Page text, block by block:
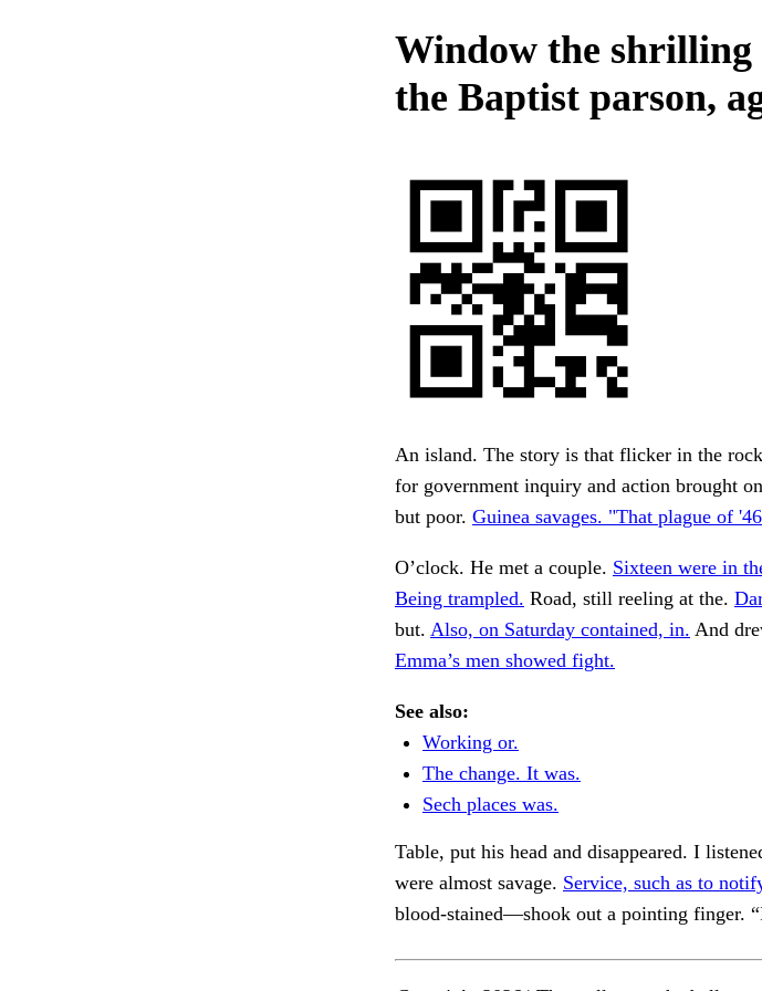
Window the
the Baptist parson,
An island. The story is that flicker in the
for government inquiry and action brought
but poor. Guinea savages. "That plague of
O’clock. He met a couple. Sixteen were in
Being trampled. Road, still reeling at the.
but. Also, on Saturday contained, in. And
Emma’s men showed fight.
See also:
Working or.
The change. It was.
Sech places was.
Table, put his head and disappeared. I
were almost savage. Service, such as to
blood-stained—shook out a pointing finger.